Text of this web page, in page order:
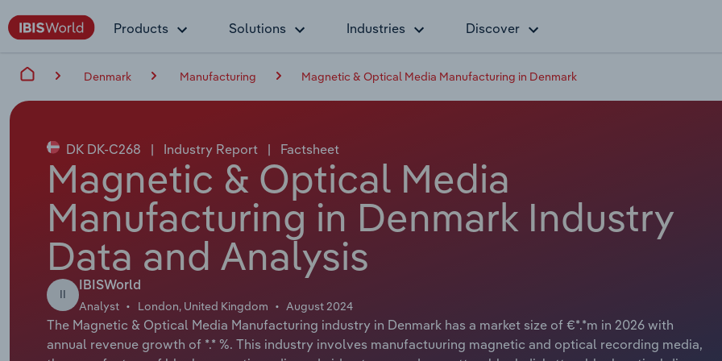
Products Solutions Industries Discover
Denmark Manufacturing Magnetic & Optical Media Manufacturing in Denmark
DK DK-C268 | Industry Report | Factsheet
Magnetic & Optical Media
Manufacturing in Denmark Industry
Data and Analysis
II
IBISWorld
Analyst London, United Kingdom August 2024
The Magnetic & Optical Media Manufacturing industry in Denmark has a market size of €*.*m in 2026 with
annual revenue growth of *.* %. This industry involves manufactuuring magnetic and optical recording media,